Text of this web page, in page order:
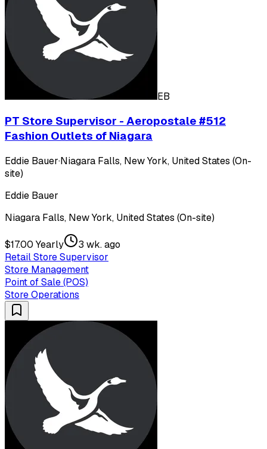
EB
PT Store Supervisor - Aeropostale #512
Fashion Outlets of Niagara
Eddie Bauer·Niagara Falls, New York, United States (On-
site)
Eddie Bauer
Niagara Falls, New York, United States (On-site)
$17.00 Yearly
3 wk. ago
Retail Store Supervisor
Store Management
Point of Sale (POS)
Store Operations